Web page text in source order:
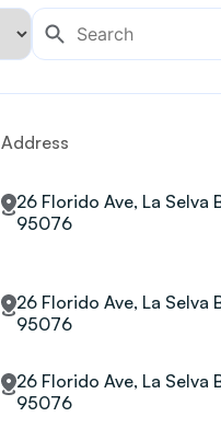
Address
26 Florido Ave, La Selva
95076
26 Florido Ave, La Selva
95076
26 Florido Ave, La Selva
95076